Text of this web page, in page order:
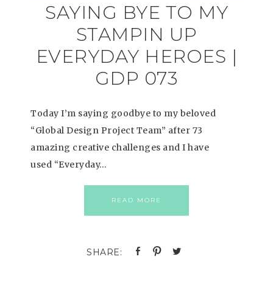
SAYING BYE TO MY
STAMPIN UP
EVERYDAY HEROES |
GDP 073
Today I’m saying goodbye to my beloved
“Global Design Project Team” after 73
amazing creative challenges and I have
used “Everyday…
READ MORE